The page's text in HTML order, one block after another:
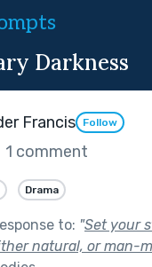
Darkness
Francis Follow
1 comment
Drama
to: "Set your
natural, or man-